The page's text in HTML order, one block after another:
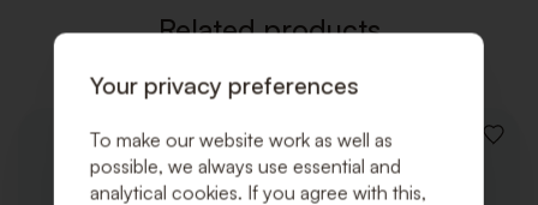
Related products
ADD
Your privacy preferences
To make our website work as well as
possible, we always use essential and
analytical cookies. If you agree with this,